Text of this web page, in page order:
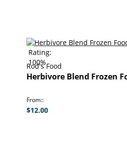
Rating:
100%
Rod's Food
Herbivore Blend Frozen
From:
$12.00